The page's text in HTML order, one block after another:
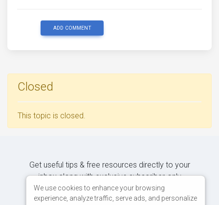
ADD COMMENT
Closed
This topic is closed.
Get useful tips & free resources directly to your
inbox along with exclusive subscriber-only
content.
We use cookies to enhance your browsing
experience, analyze traffic, serve ads, and personalize